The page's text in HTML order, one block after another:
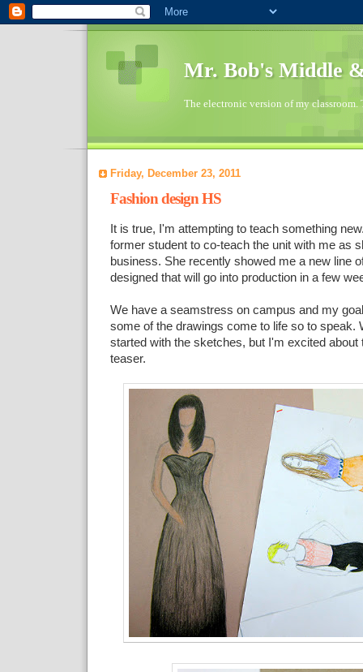
Mr. Bob's Middle
The electronic version of my
Friday, December 23, 2011
Fashion design HS
It is true, I'm attempting to teach something
former student to co-teach the unit with me as
business. She recently showed me a new line
designed that will go into production in a few
We have a seamstress on campus and my
some of the drawings come to life so to speak.
started with the sketches, but I'm excited about
teaser.